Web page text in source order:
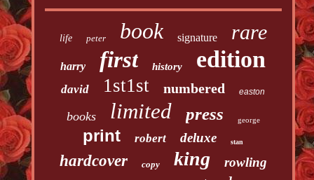
life peter book signature rare
harry first history edition
david 1st1st numbered easton
books limited press george
print robert deluxe stan
hardcover copy king rowling